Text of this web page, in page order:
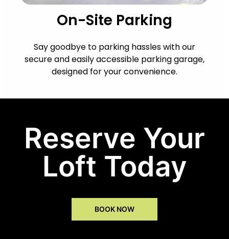
On-Site Parking
Say goodbye to parking hassles with our
secure and easily accessible parking garage,
designed for your convenience.
Reserve Your
Loft Today
BOOK NOW